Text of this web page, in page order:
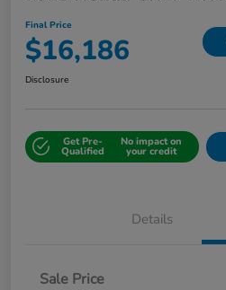
Final Price
$16,186
Disclosure
Get Pre-
Qualified
No impact on
your credit
Details
Sale Price